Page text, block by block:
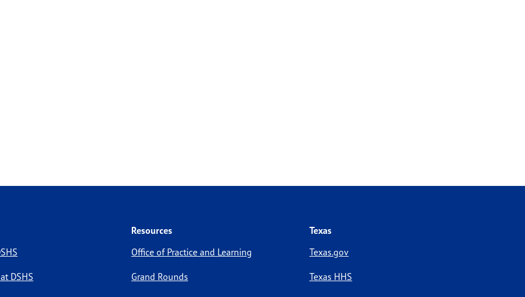
DSHS
Resources
Office of Practice and Learning
Grand Rounds
Texas
Texas.gov
Texas HHS